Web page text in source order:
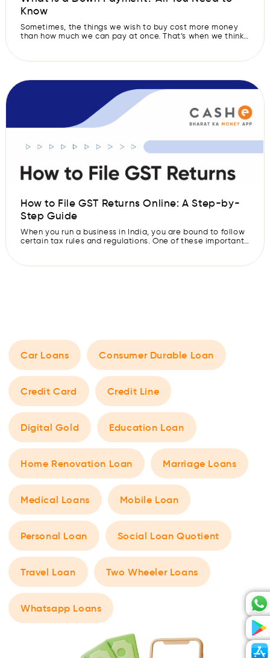
Know
Sometimes, the things we wish to buy cost more money
than how much we can pay at once. That’s when we think
to pay a small part of the amount. This first […]
How to File GST Returns Online: A Step-by-
Step Guide
When you run a business in India, you are bound to follow
certain tax rules and regulations. One of these important
the government calculate your net tax liability. Whether
Car Loans Consumer Durable Loan
Credit Card Credit Line
Digital Gold Education Loan
Home Renovation Loan Marriage Loans
Medical Loans Mobile Loan
Personal Loan Social Loan Quotient
Travel Loan Two Wheeler Loans
Whatsapp Loans